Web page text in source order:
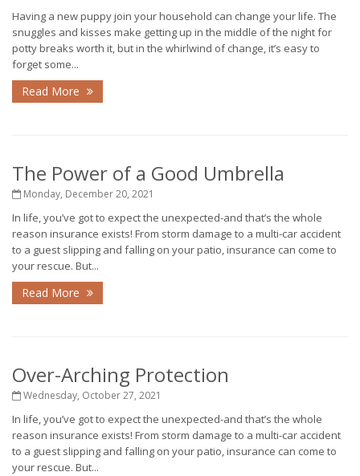
Having a new puppy join your household can change your life. The
snuggles and kisses make getting up in the middle of the night for
potty breaks worth it, but in the whirlwind of change, it’s easy to
forget some...
Read More
The Power of a Good Umbrella
Monday, December 20, 2021
In life, you’ve got to expect the unexpected-and that’s the whole
reason insurance exists! From storm damage to a multi-car accident
to a guest slipping and falling on your patio, insurance can come to
your rescue. But...
Read More
Over-Arching Protection
Wednesday, October 27, 2021
In life, you’ve got to expect the unexpected-and that’s the whole
reason insurance exists! From storm damage to a multi-car accident
to a guest slipping and falling on your patio, insurance can come to
your rescue. But...